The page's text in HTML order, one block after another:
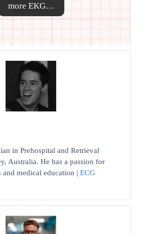
more EKG…
in Prehospital and Retrieval
Australia. He has a passion for
medical education | ECG